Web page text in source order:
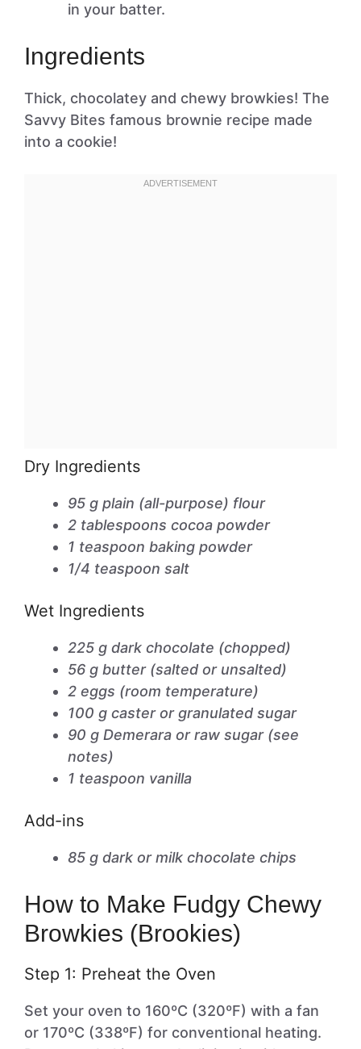
in your batter.
Ingredients
Thick, chocolatey and chewy browkies! The
Savvy Bites famous brownie recipe made
into a cookie!
Dry Ingredients
95 g plain (all-purpose) flour
2 tablespoons cocoa powder
1 teaspoon baking powder
1/4 teaspoon salt
Wet Ingredients
225 g dark chocolate (chopped)
56 g butter (salted or unsalted)
2 eggs (room temperature)
100 g caster or granulated sugar
90 g Demerara or raw sugar (see
notes)
1 teaspoon vanilla
Add-ins
85 g dark or milk chocolate chips
How to Make Fudgy Chewy
Browkies (Brookies)
Step 1: Preheat the Oven
Set your oven to 160ºC (320ºF) with a fan
or 170ºC (338ºF) for conventional heating.